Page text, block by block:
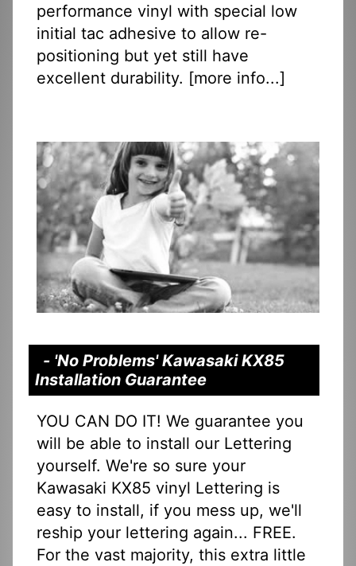
performance vinyl with special low
initial tac adhesive to allow re-
positioning but yet still have
excellent durability. [more info...]
- 'No Problems' Kawasaki KX85
Installation Guarantee
YOU CAN DO IT! We guarantee you
will be able to install our Lettering
yourself. We're so sure your
Kawasaki KX85 vinyl Lettering is
easy to install, if you mess up, we'll
reship your lettering again... FREE.
For the vast majority, this extra little